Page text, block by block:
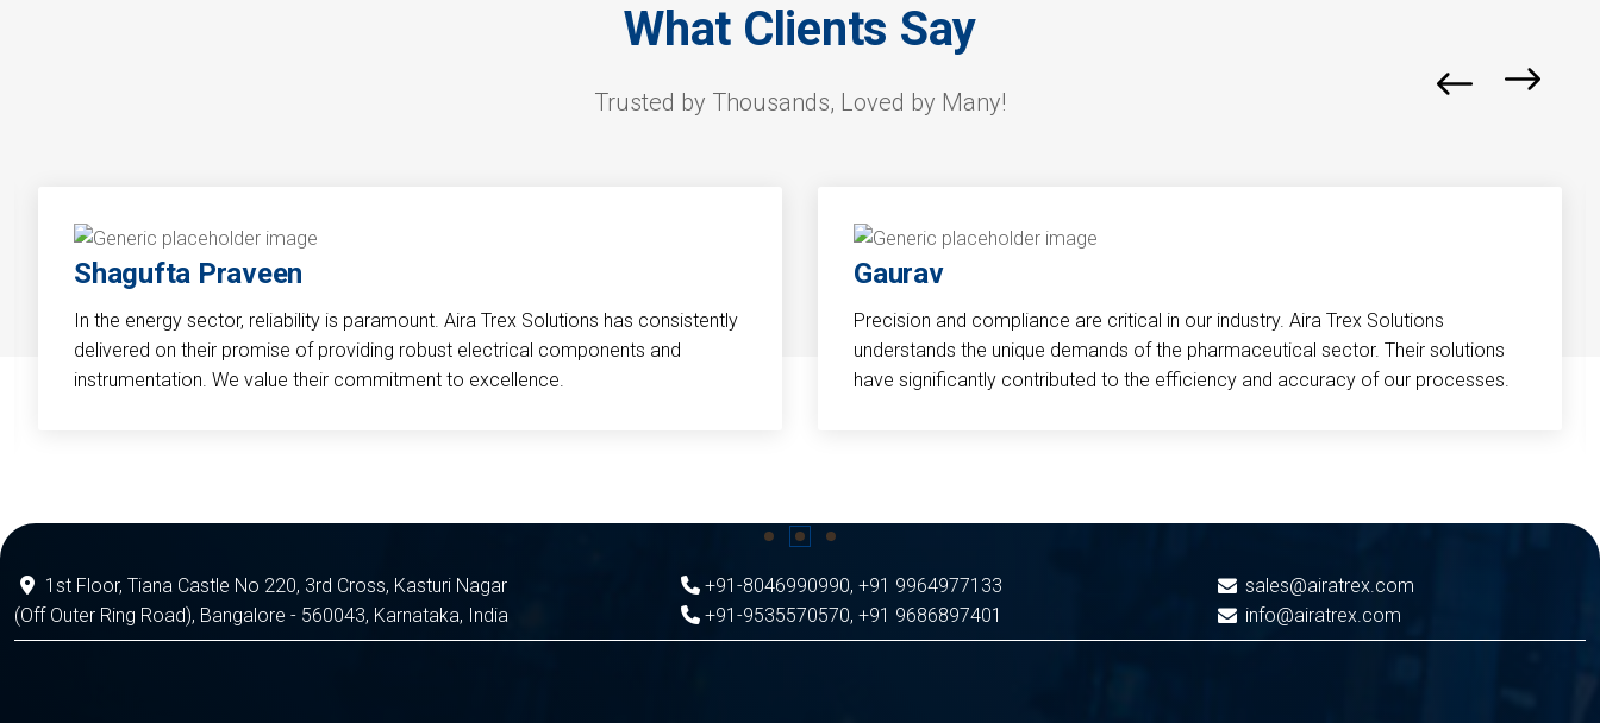
What Clients Say
Trusted by Thousands, Loved by Many!
Shagufta Praveen
In the energy sector, reliability is paramount. Aira Trex Solutions has consistently
delivered on their promise of providing robust electrical components and
instrumentation. We value their commitment to excellence.
Gaurav
Precision and compliance are critical in our industry. Aira Trex Solutions
understands the unique demands of the pharmaceutical sector. Their solutions
have significantly contributed to the efficiency and accuracy of our processes.
1st Floor, Tiana Castle No 220, 3rd Cross, Kasturi Nagar
(Off Outer Ring Road), Bangalore - 560043, Karnataka, India
+91-8046990990, +91 9964977133
+91-9535570570, +91 9686897401
sales@airatrex.com
info@airatrex.com